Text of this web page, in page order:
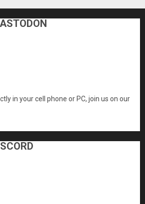
in your cell phone or PC, join us on our